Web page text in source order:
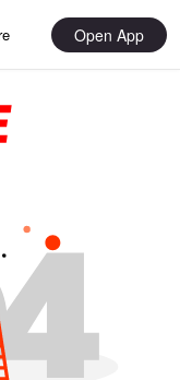
Open App